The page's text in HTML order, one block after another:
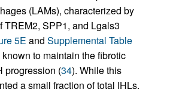
(LAMs), characterized by
TREM2, SPP1, and Lgals3
5E and Supplemental Table
to maintain the fibrotic
progression (34). While this
a small fraction of total IHLs,